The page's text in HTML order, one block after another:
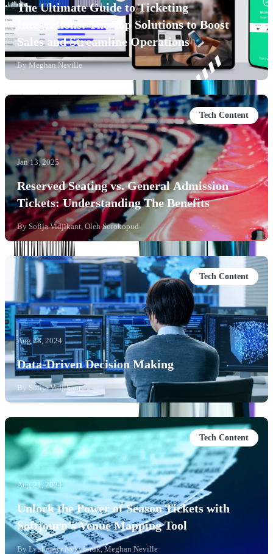
The Ultimate Guide to Ticketing
Integrations: The Top Solutions to Boost
Sales and Streamline Operations
ByMeghan Neville
Tech Content
Jan 13, 2025
Reserved Seating vs. General Admission
Tickets: Understanding The Benefits
By Sofija Vidjikant, Oleh Sorokopud
Tech Content
Aug 28, 2024
Data-Driven Decision Making
BySofija Vidjikant
Tech Content
Aug 21, 2024
Unlock the Power of Season Tickets with
Softjourn’s Venue Mapping Tool
By Lyubomyr Nykyforuk, Meghan Neville